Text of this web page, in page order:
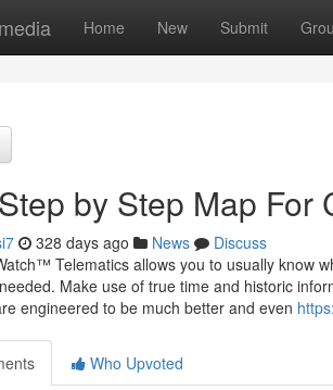
Home New Submit
by Step Map For
328 days ago News
Discuss
Telematics allows you to usually know
Make use of true time and historic
engineered to be much better and even
Who Upvoted